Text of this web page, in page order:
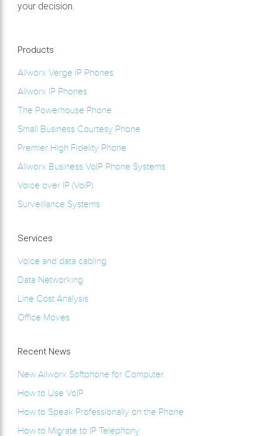
your decision.
Products
Allworx Verge IP Phones
Allworx IP Phones
The Powerhouse Phone
Small Business Courtesy Phone
Premier High Fidelity Phone
Allworx Business VoIP Phone Systems
Voice over IP (VoIP)
Surveillance Systems
Services
Voice and data cabling
Data Networking
Line Cost Analysis
Office Moves
Recent News
New Allworx Softphone for Computer.
How to Use VoIP
How to Speak Professionally on the Phone
How to Migrate to IP Telephony